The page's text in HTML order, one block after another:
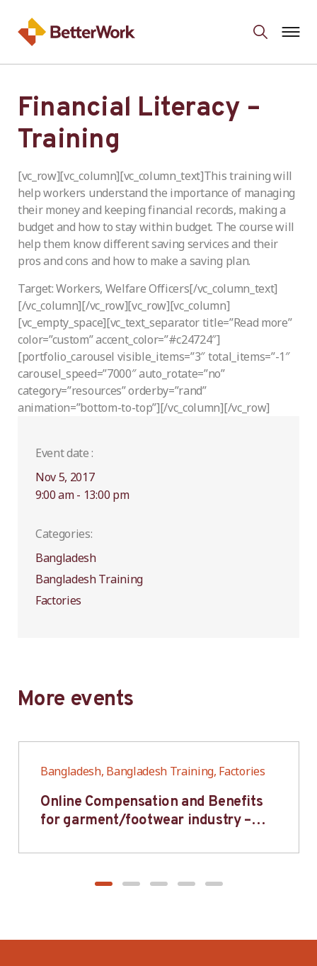
Financial Literacy –
Training
[vc_row][vc_column][vc_column_text]This training will
help workers understand the importance of managing
their money and keeping financial records, making a
budget and how to stay within budget. The course will
help them know different saving services and their
pros and cons and how to make a saving plan.
Target: Workers, Welfare Officers[/vc_column_text]
[/vc_column][/vc_row][vc_row][vc_column]
[vc_empty_space][vc_text_separator title=”Read more”
color=”custom” accent_color=”#c24724″]
[portfolio_carousel visible_items=”3″ total_items=”-1″
carousel_speed=”7000″ auto_rotate=”no”
category=”resources” orderby=”rand”
animation=”bottom-to-top”][/vc_column][/vc_row]
Event date :
Nov 5, 2017
9:00 am - 13:00 pm
Categories:
Bangladesh
Bangladesh Training
Factories
More events
Bangladesh, Bangladesh Training, Factories
Online Compensation and Benefits
for garment/footwear industry –